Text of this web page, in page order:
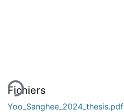
Fichiers
Yoo_Sanghee_2024_thesis.pdf